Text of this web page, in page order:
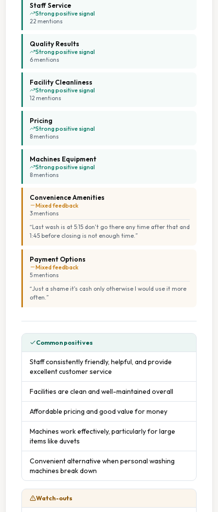
Staff Service
Strong positive signal
22 mentions
Quality Results
Strong positive signal
6 mentions
Facility Cleanliness
Strong positive signal
12 mentions
Pricing
Strong positive signal
8 mentions
Machines Equipment
Strong positive signal
8 mentions
Convenience Amenities
Mixed feedback
3 mentions
“Last wash is at 5:15 don't go there any time after that and
1:45 before closing is not enough time. ”
Payment Options
Mixed feedback
5 mentions
“Just a shame it's cash only otherwise I would use it more
often. ”
Common positives
Staff consistently friendly, helpful, and provide
excellent customer service
Facilities are clean and well-maintained overall
Affordable pricing and good value for money
Machines work effectively, particularly for large
items like duvets
Convenient alternative when personal washing
machines break down
Watch-outs